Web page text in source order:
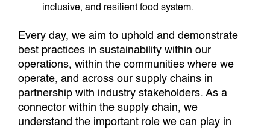
inclusive, and resilient food system.
Every day, we aim to uphold and demonstrate
best practices in sustainability within our
operations, within the communities where we
operate, and across our supply chains in
partnership with industry stakeholders. As a
connector within the supply chain, we
understand the important role we can play in